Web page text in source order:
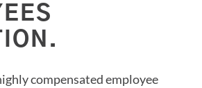
compensated employee